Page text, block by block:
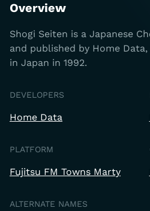
Overview
Shogi Seiten is a Japanese
and published by Home
in Japan in 1992.
DEVELOPERS
Home Data
PLATFORM
Fujitsu FM Towns Marty
ALTERNATE NAMES